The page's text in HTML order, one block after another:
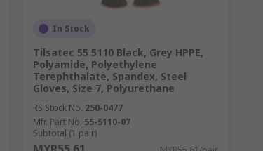
In Stock
Tilsatec 55 5110 Black, Grey HPPE,
Polyamide, Polyethylene
Terephthalate, Spandex, Steel
Gloves, Size 7, Polyurethane
RS Stock No. 250-0477
Mfr. Part No. 55-5110-07
Subtotal (1 pair)